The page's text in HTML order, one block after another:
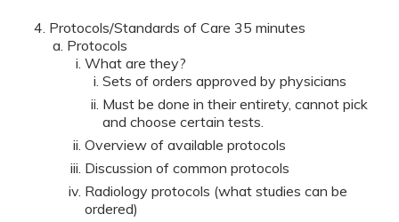
Protocols/Standards of Care 35 minutes
Protocols
What are they?
Sets of orders approved by physicians
Must be done in their entirety, cannot pick
and choose certain tests.
Overview of available protocols
Discussion of common protocols
Radiology protocols (what studies can be
ordered)